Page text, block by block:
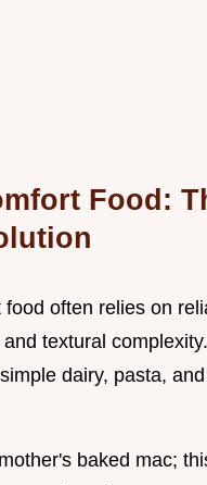
Food:
often relies on
textural
dairy, pasta,
baked mac;